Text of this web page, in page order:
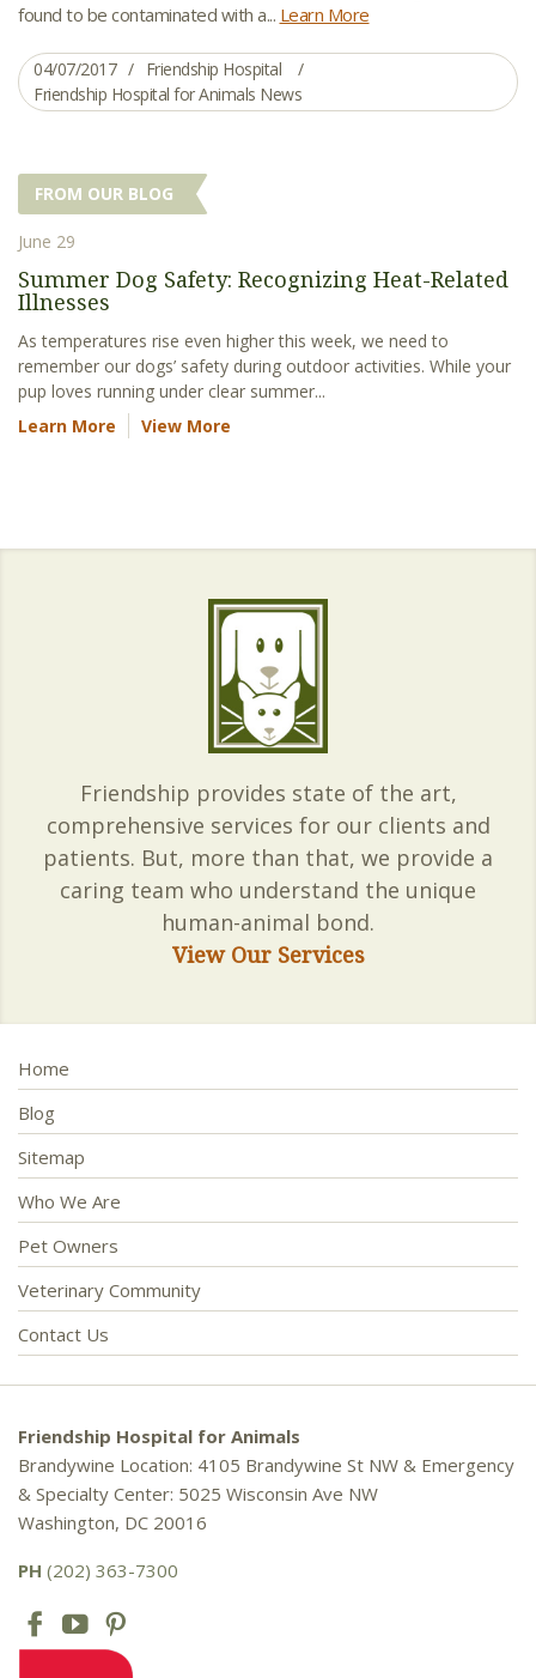
found to be contaminated with a... Learn More
04/07/2017
Friendship Hospital
Friendship Hospital for Animals News
FROM OUR BLOG
June 29
Summer Dog Safety: Recognizing Heat-Related
Illnesses
As temperatures rise even higher this week, we need to
remember our dogs’ safety during outdoor activities. While your
pup loves running under clear summer...
Learn More
View More
Friendship provides state of the art,
comprehensive services for our clients and
patients. But, more than that, we provide a
caring team who understand the unique
human-animal bond.
View Our Services
Home
Blog
Sitemap
Who We Are
Pet Owners
Veterinary Community
Contact Us
Friendship Hospital for Animals
Brandywine Location: 4105 Brandywine St NW & Emergency
& Specialty Center: 5025 Wisconsin Ave NW
Washington, DC 20016
PH (202) 363-7300